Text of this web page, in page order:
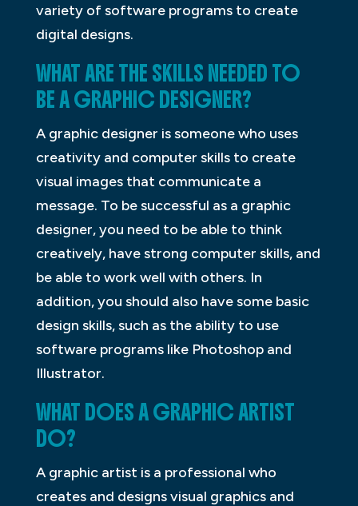
variety of software programs to create
digital designs.
WHAT ARE THE SKILLS NEEDED TO
BE A GRAPHIC DESIGNER?
A graphic designer is someone who uses
creativity and computer skills to create
visual images that communicate a
message. To be successful as a graphic
designer, you need to be able to think
creatively, have strong computer skills, and
be able to work well with others. In
addition, you should also have some basic
design skills, such as the ability to use
software programs like Photoshop and
Illustrator.
WHAT DOES A GRAPHIC ARTIST
DO?
A graphic artist is a professional who
creates and designs visual graphics and